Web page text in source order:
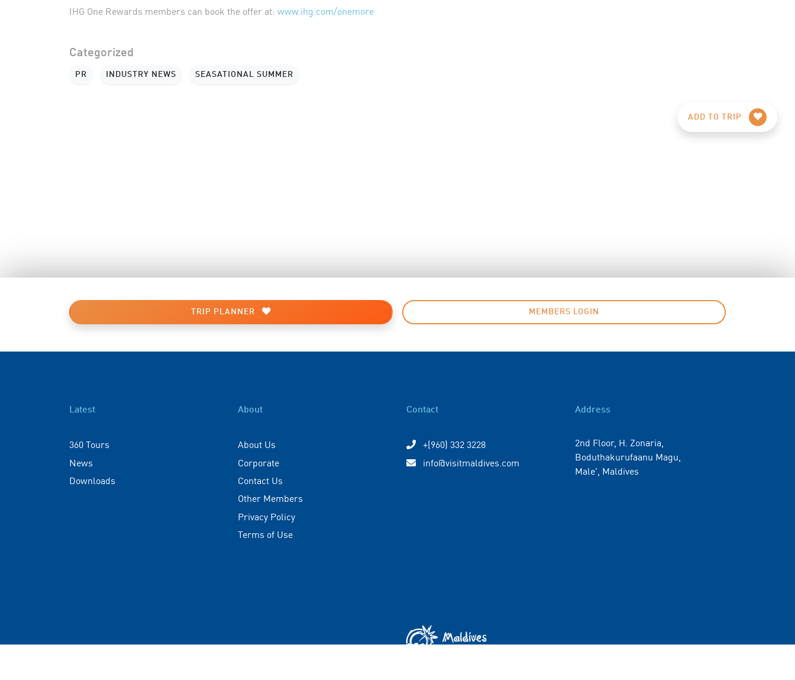
IHG One Rewards members can book the offer at: www.ihg.com/onemore
Categorized
PR INDUSTRY NEWS SEASATIONAL SUMMER
ADD TO TRIP
TRIP PLANNER MEMBERS LOGIN
Latest
360 Tours
News
Downloads
About
About Us
Corporate
Contact Us
Other Members
Privacy Policy
Terms of Use
Contact
+(960) 332 3228
info@visitmaldives.com
Address
2nd Floor, H. Zonaria,
Boduthakurufaanu Magu,
Male', Maldives